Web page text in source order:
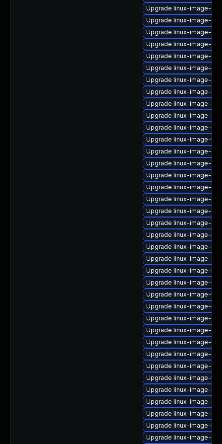
Upgrade linux-image-gcp
Upgrade linux-image-
Upgrade linux-image-
Upgrade linux-image-
Upgrade linux-image-
Upgrade linux-image-
Upgrade linux-image-
Upgrade linux-image-
Upgrade linux-image-
Upgrade linux-image-
Upgrade linux-image-
Upgrade linux-image-
Upgrade linux-image-
Upgrade linux-image-
Upgrade linux-image-
Upgrade linux-image-
Upgrade linux-image-
Upgrade linux-image-
Upgrade linux-image-
Upgrade linux-image-
Upgrade linux-image-
Upgrade linux-image-
Upgrade linux-image-
Upgrade linux-image-
Upgrade linux-image-
Upgrade linux-image-ibm
Upgrade linux-image-
Upgrade linux-image-
Upgrade linux-image-
Upgrade linux-image-
Upgrade linux-image-
Upgrade linux-image-
Upgrade linux-image-
Upgrade linux-image-
Upgrade linux-image-
Upgrade linux-image-
Upgrade linux-image-